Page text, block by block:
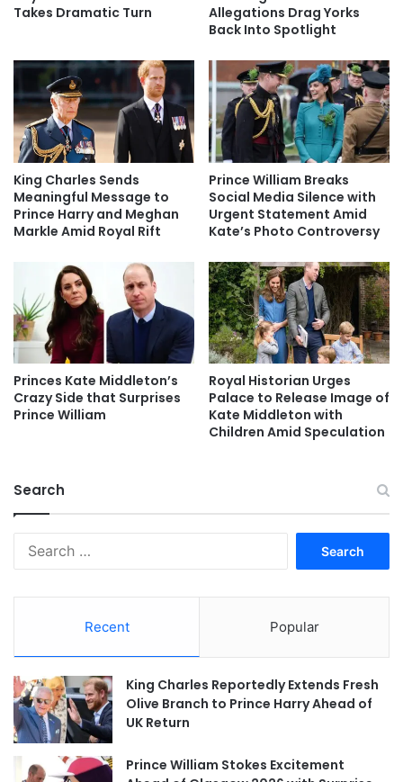
Takes Dramatic Turn
Allegations Drag Yorks
Back Into Spotlight
King Charles Sends
Meaningful Message to
Prince Harry and Meghan
Markle Amid Royal Rift
Prince William Breaks
Social Media Silence with
Urgent Statement Amid
Kate’s Photo Controversy
Princes Kate Middleton’s
Crazy Side that Surprises
Prince William
Royal Historian Urges
Palace to Release Image of
Kate Middleton with
Children Amid Speculation
Search
Recent Popular
King Charles Reportedly Extends Fresh
Olive Branch to Prince Harry Ahead of
UK Return
Prince William Stokes Excitement